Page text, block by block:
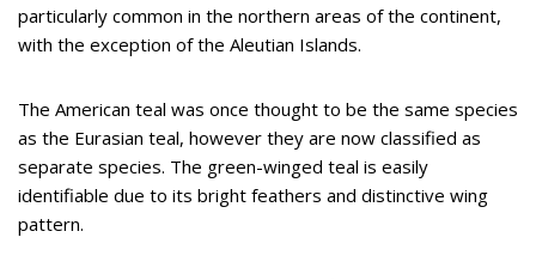
particularly common in the northern areas of the continent,
with the exception of the Aleutian Islands.
The American teal was once thought to be the same species
as the Eurasian teal, however they are now classified as
separate species. The green-winged teal is easily
identifiable due to its bright feathers and distinctive wing
pattern.